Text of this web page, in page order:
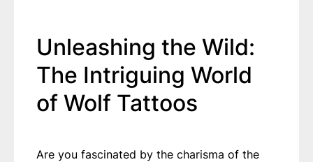
Unleashing the Wild:
The Intriguing World
of Wolf Tattoos
Are you fascinated by the charisma of the